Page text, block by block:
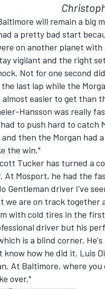
will remain a big
a pretty bad start
on another planet
vigilant and the right
Not for one second
last lap while the
easier to get than
Hansson was really
to push hard to catch
then the Morgan had
the win."
Tucker has turned a
At Mosport, he had the
Gentleman driver I've
we are on track together
with cold tires in the
driver but his
is a blind corner.
know how he did it. Luis
At Baltimore, where
over."